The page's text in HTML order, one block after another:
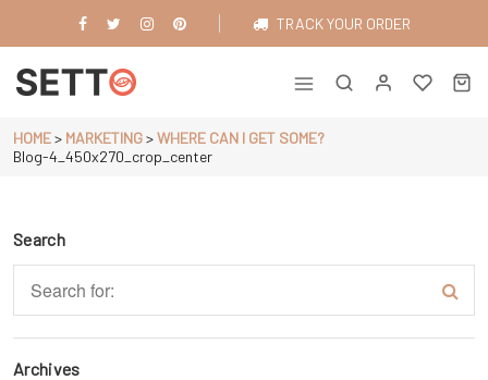
content
TRACK YOUR ORDER
Just another WordPress site
HOME> MARKETING>WHERE CAN I GET SOME?
Blog-4_450x270_crop_center
Search
Archives